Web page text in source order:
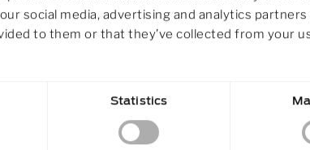
social media, advertising and analytics partners
to them or that they’ve collected from your
Statistics